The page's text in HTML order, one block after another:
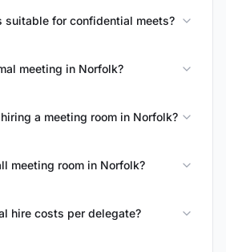
suitable for confidential meets?
meeting in Norfolk?
a meeting room in Norfolk?
meeting room in Norfolk?
hire costs per delegate?